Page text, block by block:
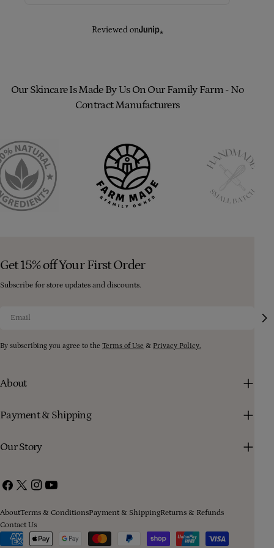
Reviewed on
Our Skincare Is Made By Us On Our Family Farm - No
Contract Manufacturers
Get 15% off Your First Order
Subscribe for store updates and discounts.
By subscribing you agree to the Terms of Use & Privacy Policy.
About
Payment & Shipping
Our Story
Facebook
X
Instagram
YouTube
AboutTerms & ConditionsPayment & ShippingReturns & Refunds
Contact Us
Payment